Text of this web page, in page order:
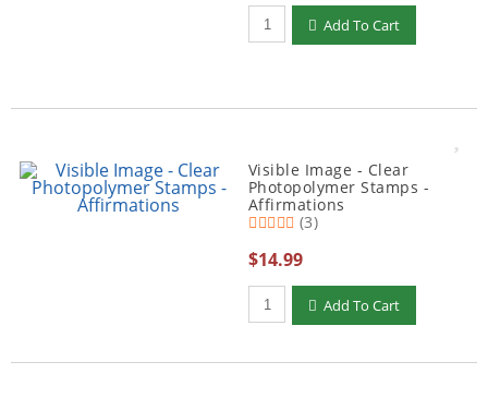
Qty to add to Cart
Add To Cart
Visible Image - Clear
Photopolymer Stamps -
Affirmations
(3)
$14.99
Qty to add to Cart
Add To Cart